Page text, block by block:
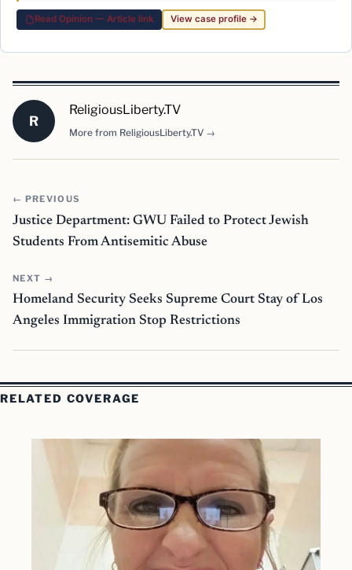
Read Opinion — Article link View case profile →
R
ReligiousLiberty.TV
More from ReligiousLiberty.TV →
← PREVIOUS
Justice Department: GWU Failed to Protect Jewish
Students From Antisemitic Abuse
NEXT →
Homeland Security Seeks Supreme Court Stay of Los
Angeles Immigration Stop Restrictions
RELATED COVERAGE